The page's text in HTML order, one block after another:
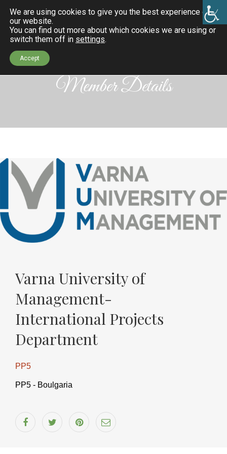
Member Details
Varna University of
Management-
International Projects
Department
PP5
PP5 - Boulgaria
We are using cookies to give you the best experience on
our website.
You can find out more about which cookies we are using or
switch them off in settings.
Accept